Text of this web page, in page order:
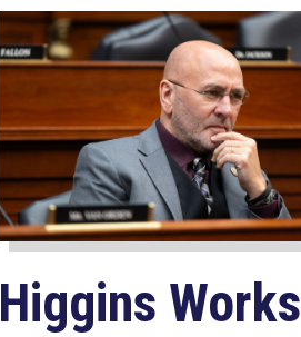
Higgins Works